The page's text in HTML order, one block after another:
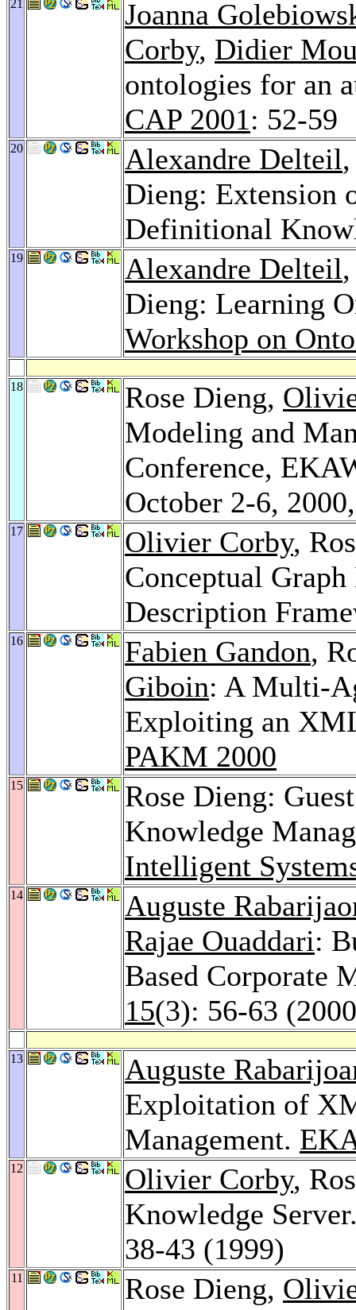
21
Joanna
Corby, Didier
ontologies for an
CAP 2001: 52-59
20 Alexandre Delteil
Dieng: Extension
Definitional
19 Alexandre Delteil
Dieng: Learning
Workshop on
18 Rose Dieng,
Modeling and
Conference,
October 2-6,
17 Olivier Corby,
Conceptual
Description
16 Fabien Gandon,
Giboin: A Multi-
Exploiting an
PAKM 2000
15
Rose Dieng:
Knowledge
Intelligent
14
Auguste
Rajae Ouaddari:
Based Corporate
15(3): 56-63
13
Auguste
Exploitation of
Management.
12 Olivier Corby,
Knowledge
38-43 (1999)
11 Rose Dieng,